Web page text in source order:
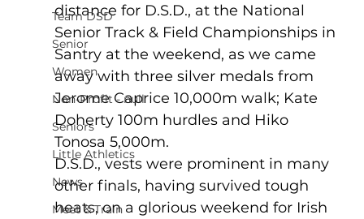
Team DSD
Senior
Women
Non-Profit - null
Seniors
Little Athletics
News
Meet & Train
distance for D.S.D., at the National
Senior Track & Field Championships in
Santry at the weekend, as we came
away with three silver medals from
Jerome Caprice 10,000m walk; Kate
Doherty 100m hurdles and Hiko
Tonosa 5,000m.
D.S.D., vests were prominent in many
other finals, having survived tough
heats, on a glorious weekend for Irish